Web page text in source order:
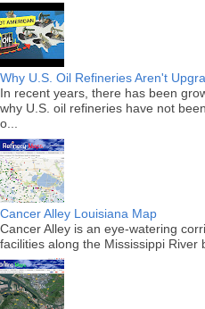
Why U.S. Oil Refineries Aren't
In recent years, there has been
why U.S. oil refineries have not
o...
Cancer Alley Louisiana Map
Cancer Alley is an eye-watering
facilities along the Mississippi River